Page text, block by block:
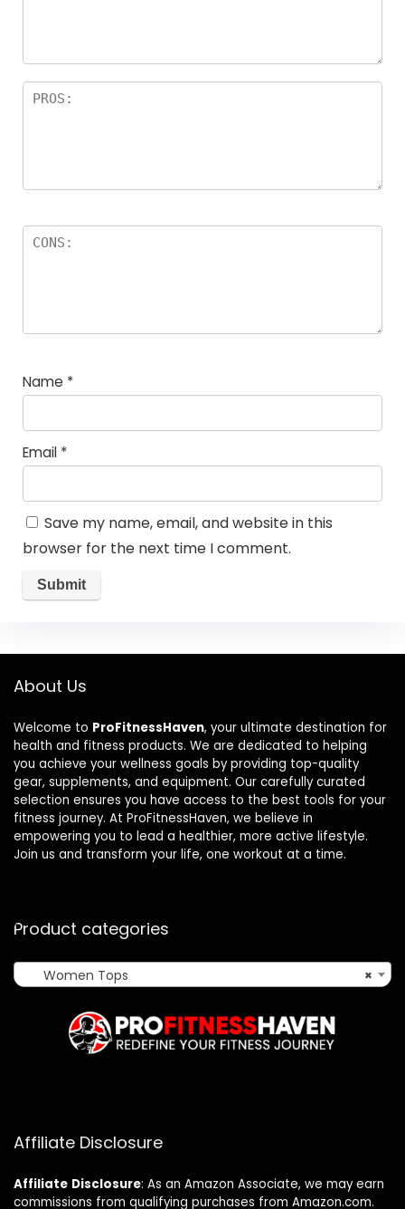
Name *
Email *
Save my name, email, and website in this
browser for the next time I comment.
About Us
Welcome to ProFitnessHaven, your ultimate destination for
health and fitness products. We are dedicated to helping
you achieve your wellness goals by providing top-quality
gear, supplements, and equipment. Our carefully curated
selection ensures you have access to the best tools for your
fitness journey. At ProFitnessHaven, we believe in
empowering you to lead a healthier, more active lifestyle.
Join us and transform your life, one workout at a time.
Product categories
×
Women Tops
Affiliate Disclosure
Affiliate Disclosure: As an Amazon Associate, we may earn
commissions from qualifying purchases from Amazon.com.